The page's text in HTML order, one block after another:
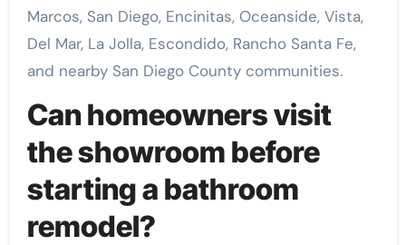
Marcos, San Diego, Encinitas, Oceanside, Vista,
Del Mar, La Jolla, Escondido, Rancho Santa Fe,
and nearby San Diego County communities.
Can homeowners visit
the showroom before
starting a bathroom
remodel?